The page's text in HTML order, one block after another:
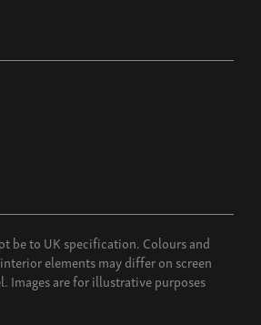
be to UK specification. Colours and
elements may differ on screen
Images are for illustrative purposes